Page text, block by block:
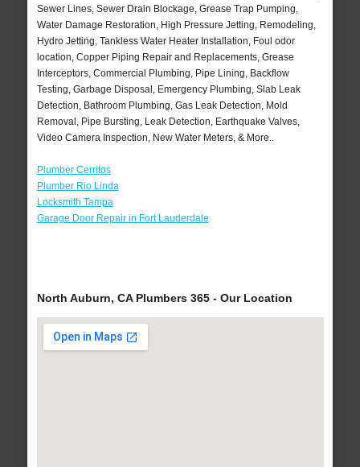
Sewer Lines, Sewer Drain Blockage, Grease Trap Pumping,
Water Damage Restoration, High Pressure Jetting, Remodeling,
Hydro Jetting, Tankless Water Heater Installation, Foul odor
location, Copper Piping Repair and Replacements, Grease
Interceptors, Commercial Plumbing, Pipe Lining, Backflow
Testing, Garbage Disposal, Emergency Plumbing, Slab Leak
Detection, Bathroom Plumbing, Gas Leak Detection, Mold
Removal, Pipe Bursting, Leak Detection, Earthquake Valves,
Video Camera Inspection, New Water Meters, & More..
Plumber Cerritos
Plumber Rio Linda
Locksmith Tampa
Garage Door Repair in Fort Lauderdale
North Auburn, CA Plumbers 365 - Our Location